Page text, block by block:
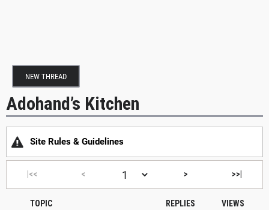
NEW THREAD
Adohand’s Kitchen
Site Rules & Guidelines
|<< < > >>|
TOPIC REPLIES VIEWS